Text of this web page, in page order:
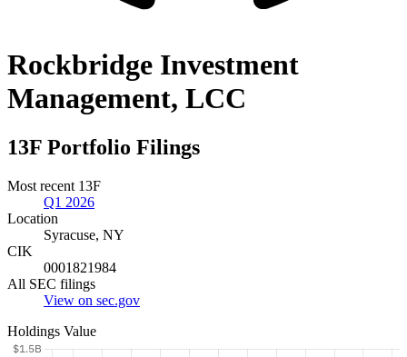
Rockbridge Investment
Management, LCC
13F Portfolio Filings
Most recent 13F
Q1 2026
Location
Syracuse, NY
CIK
0001821984
All SEC filings
View on sec.gov
Holdings Value